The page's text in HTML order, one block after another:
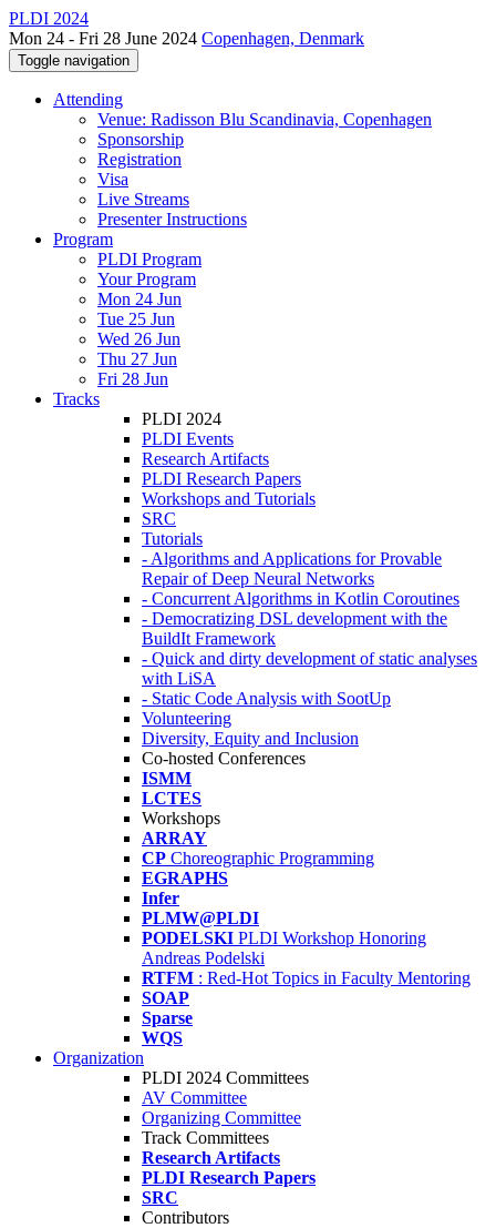
PLDI 2024
Mon 24 - Fri 28 June 2024 Copenhagen, Denmark
Toggle navigation
Attending
Venue: Radisson Blu Scandinavia, Copenhagen
Sponsorship
Registration
Visa
Live Streams
Presenter Instructions
Program
PLDI Program
Your Program
Mon 24 Jun
Tue 25 Jun
Wed 26 Jun
Thu 27 Jun
Fri 28 Jun
Tracks
PLDI 2024
PLDI Events
Research Artifacts
PLDI Research Papers
Workshops and Tutorials
SRC
Tutorials
- Algorithms and Applications for Provable
Repair of Deep Neural Networks
- Concurrent Algorithms in Kotlin Coroutines
- Democratizing DSL development with the
BuildIt Framework
- Quick and dirty development of static analyses
with LiSA
- Static Code Analysis with SootUp
Volunteering
Diversity, Equity and Inclusion
Co-hosted Conferences
ISMM
LCTES
Workshops
ARRAY
CP Choreographic Programming
EGRAPHS
Infer
PLMW@PLDI
PODELSKI PLDI Workshop Honoring
Andreas Podelski
RTFM : Red-Hot Topics in Faculty Mentoring
SOAP
Sparse
WQS
Organization
PLDI 2024 Committees
AV Committee
Organizing Committee
Track Committees
Research Artifacts
PLDI Research Papers
SRC
Contributors